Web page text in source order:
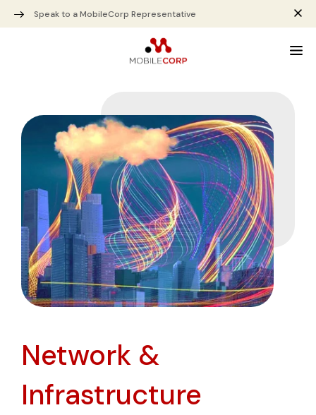
Speak to a MobileCorp Representative
Network &
Infrastructure